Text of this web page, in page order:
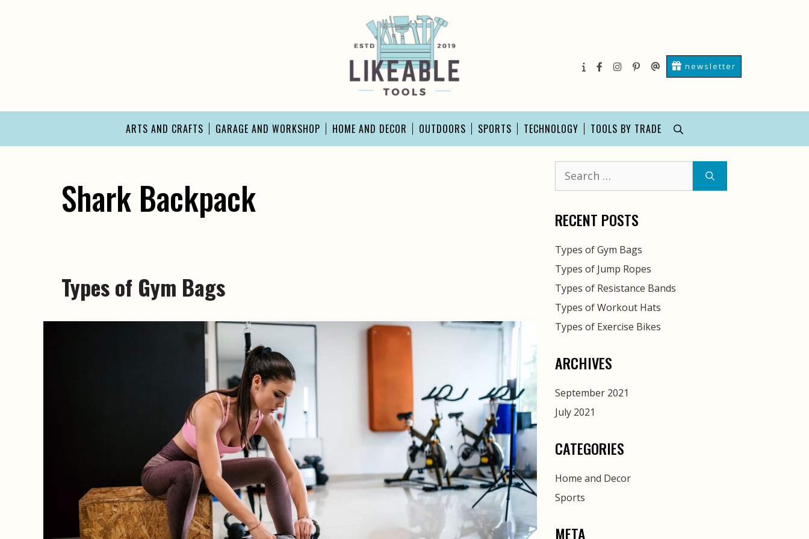
AboutfacebookinstagrampinterestContactnewsletter
ARTS AND CRAFTS GARAGE AND WORKSHOP HOME AND DECOR OUTDOORS SPORTS TECHNOLOGY TOOLS BY TRADE
Shark Backpack
Types of Gym Bags
for:
RECENT POSTS
Types of Gym Bags
Types of Jump Ropes
Types of Resistance Bands
Types of Workout Hats
Types of Exercise Bikes
ARCHIVES
September 2021
July 2021
CATEGORIES
Home and Decor
Sports
META